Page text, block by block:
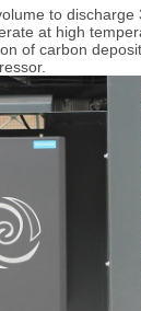
to discharge
at high
of carbon